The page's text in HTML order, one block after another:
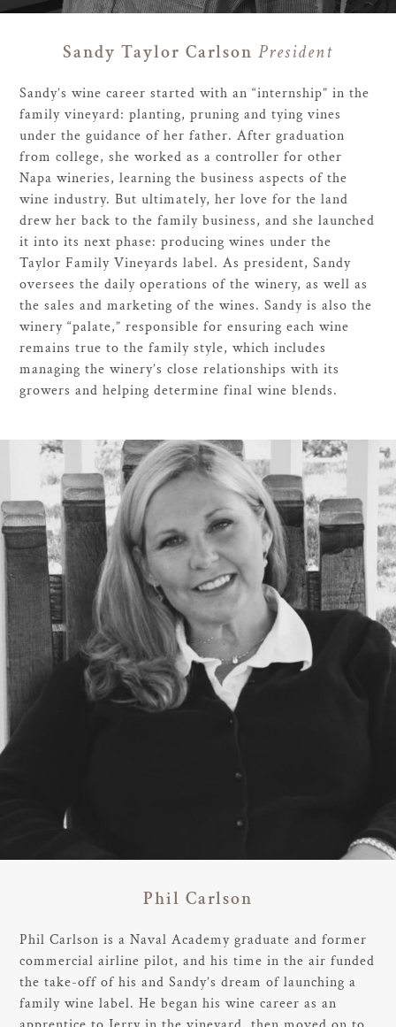
Sandy Taylor Carlson President
Sandy’s wine career started with an “internship” in the
family vineyard: planting, pruning and tying vines
under the guidance of her father. After graduation
from college, she worked as a controller for other
Napa wineries, learning the business aspects of the
wine industry. But ultimately, her love for the land
drew her back to the family business, and she launched
it into its next phase: producing wines under the
Taylor Family Vineyards label. As president, Sandy
oversees the daily operations of the winery, as well as
the sales and marketing of the wines. Sandy is also the
winery “palate,” responsible for ensuring each wine
remains true to the family style, which includes
managing the winery’s close relationships with its
growers and helping determine final wine blends.
Phil Carlson
Phil Carlson is a Naval Academy graduate and former
commercial airline pilot, and his time in the air funded
the take-off of his and Sandy’s dream of launching a
family wine label. He began his wine career as an